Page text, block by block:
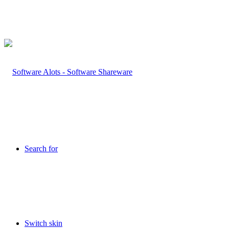
Search for
Switch skin